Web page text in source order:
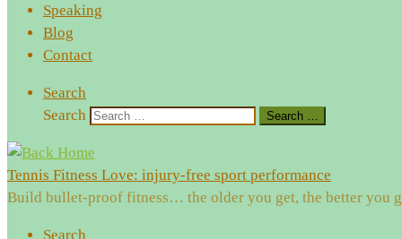
Speaking
Blog
Contact
Search
Search
Search …
Tennis Fitness Love: injury-free sport performance
Build bullet-proof fitness… the older you get, the better you
Search